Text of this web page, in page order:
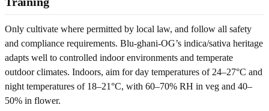
Only cultivate where permitted by local law, and follow all safety
and compliance requirements. Blu-ghani-OG’s indica/sativa heritage
adapts well to controlled indoor environments and temperate
outdoor climates. Indoors, aim for day temperatures of 24–27°C and
night temperatures of 18–21°C, with 60–70% RH in veg and 40–
50% in flower.